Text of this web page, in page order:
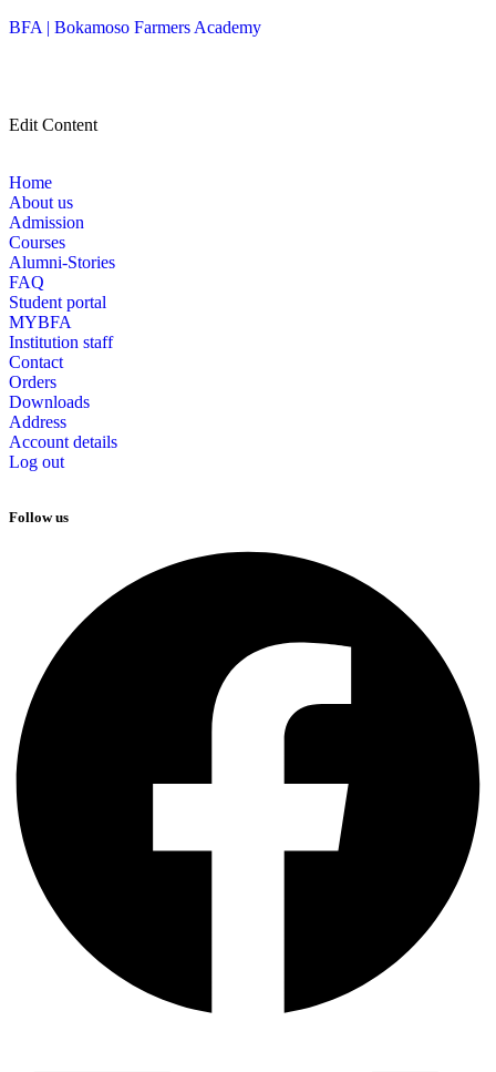
BFA | Bokamoso Farmers Academy
Edit Content
Home
About us
Admission
Courses
Alumni-Stories
FAQ
Student portal
MYBFA
Institution staff
Contact
Orders
Downloads
Address
Account details
Log out
Follow us